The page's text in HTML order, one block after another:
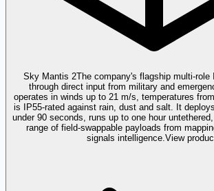
Sky Mantis 2The company's flagship multi-role
through direct input from military and
operates in winds up to 21 m/s, temperatures
is IP55-rated against rain, dust and salt. It
under 90 seconds, runs up to one hour
range of field-swappable payloads from
signals intelligence. View